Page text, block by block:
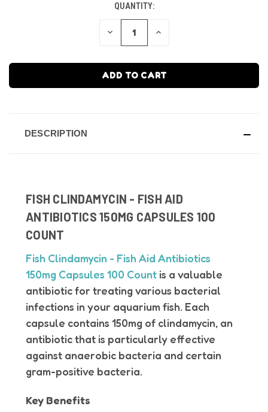
QUANTITY:
DECREASE INCREASE
DESCRIPTION
FISH CLINDAMYCIN - FISH AID
ANTIBIOTICS 150MG CAPSULES 100
COUNT
Fish Clindamycin - Fish Aid Antibiotics
150mg Capsules 100 Count is a valuable
antibiotic for treating various bacterial
infections in your aquarium fish. Each
capsule contains 150mg of clindamycin, an
antibiotic that is particularly effective
against anaerobic bacteria and certain
gram-positive bacteria.
Key Benefits